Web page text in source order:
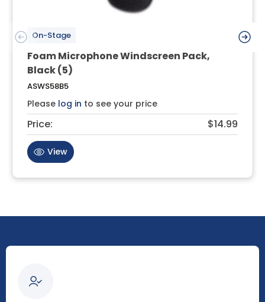
On-Stage
Foam Microphone Windscreen Pack,
Black (5)
ASWS58B5
Please log in to see your price
Price: $14.99
View